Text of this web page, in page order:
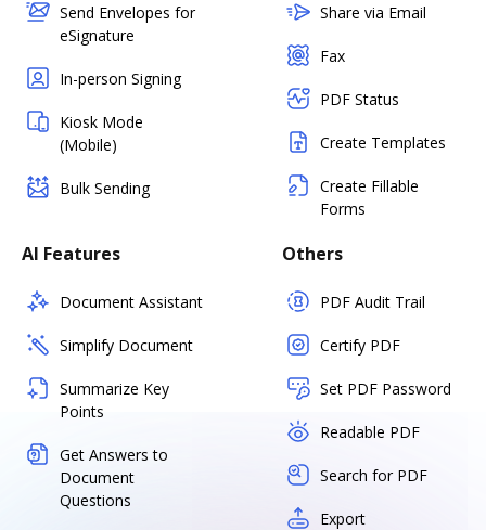
Send Envelopes for
eSignature
In-person Signing
Kiosk Mode
(Mobile)
Bulk Sending
Share via Email
Fax
PDF Status
Create Templates
Create Fillable
Forms
AI Features
Document Assistant
Simplify Document
Summarize Key
Points
Get Answers to
Document
Questions
Others
PDF Audit Trail
Certify PDF
Set PDF Password
Readable PDF
Search for PDF
Export